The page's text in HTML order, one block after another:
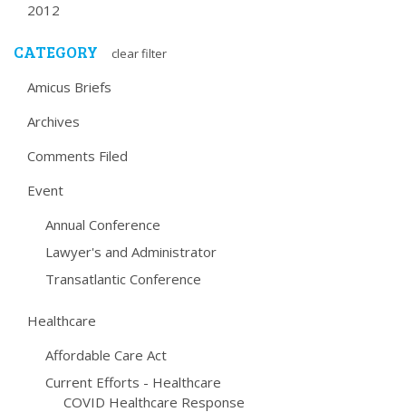
2012
CATEGORY clear filter
Amicus Briefs
Archives
Comments Filed
Event
Annual Conference
Lawyer's and Administrator
Transatlantic Conference
Healthcare
Affordable Care Act
Current Efforts - Healthcare
COVID Healthcare Response